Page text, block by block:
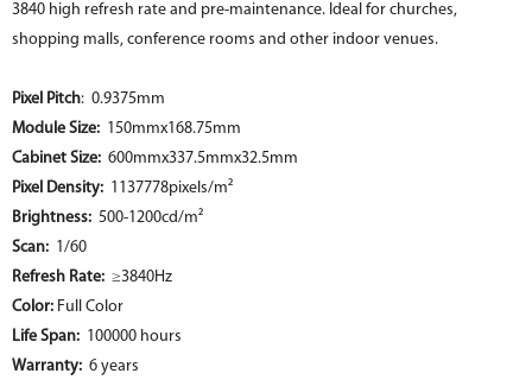
3840 high refresh rate and pre-maintenance. Ideal for churches,
shopping malls, conference rooms and other indoor venues.
Pixel Pitch: 0.9375mm
Module Size: 150mmx168.75mm
Cabinet Size: 600mmx337.5mmx32.5mm
Pixel Density: 1137778pixels/m²
Brightness: 500-1200cd/m²
Scan: 1/60
Refresh Rate: ≥3840Hz
Color: Full Color
Life Span: 100000 hours
Warranty: 6 years